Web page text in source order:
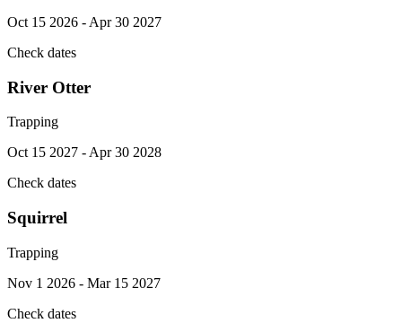
Oct 15 2026 - Apr 30 2027
Check dates
River Otter
Trapping
Oct 15 2027 - Apr 30 2028
Check dates
Squirrel
Trapping
Nov 1 2026 - Mar 15 2027
Check dates